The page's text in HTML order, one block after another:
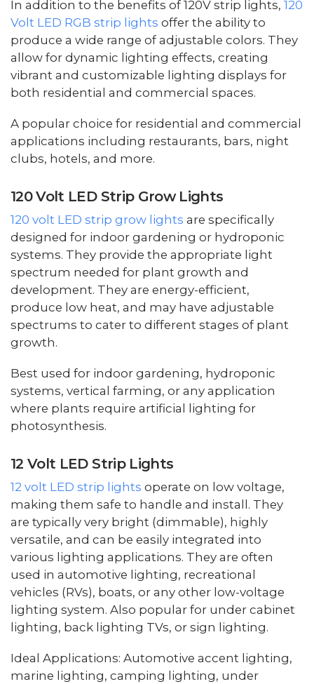
In addition to the benefits of 120V strip lights, 120
Volt LED RGB strip lights offer the ability to
produce a wide range of adjustable colors. They
allow for dynamic lighting effects, creating
vibrant and customizable lighting displays for
both residential and commercial spaces.
A popular choice for residential and commercial
applications including restaurants, bars, night
clubs, hotels, and more.
120 Volt LED Strip Grow Lights
120 volt LED strip grow lights are specifically
designed for indoor gardening or hydroponic
systems. They provide the appropriate light
spectrum needed for plant growth and
development. They are energy-efficient,
produce low heat, and may have adjustable
spectrums to cater to different stages of plant
growth.
Best used for indoor gardening, hydroponic
systems, vertical farming, or any application
where plants require artificial lighting for
photosynthesis.
12 Volt LED Strip Lights
12 volt LED strip lights operate on low voltage,
making them safe to handle and install. They
are typically very bright (dimmable), highly
versatile, and can be easily integrated into
various lighting applications. They are often
used in automotive lighting, recreational
vehicles (RVs), boats, or any other low-voltage
lighting system. Also popular for under cabinet
lighting, back lighting TVs, or sign lighting.
Ideal Applications: Automotive accent lighting,
marine lighting, camping lighting, under